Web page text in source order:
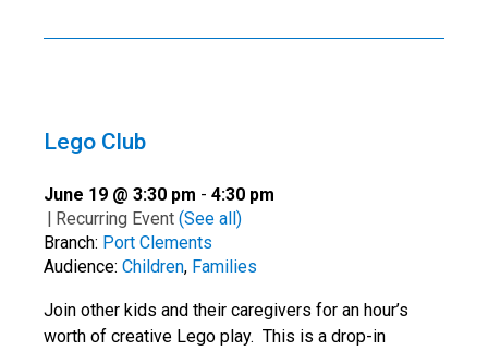
Lego Club
June 19 @ 3:30 pm - 4:30 pm
| Recurring Event (See all)
Branch: Port Clements
Audience: Children, Families
Join other kids and their caregivers for an hour’s
worth of creative Lego play. This is a drop-in